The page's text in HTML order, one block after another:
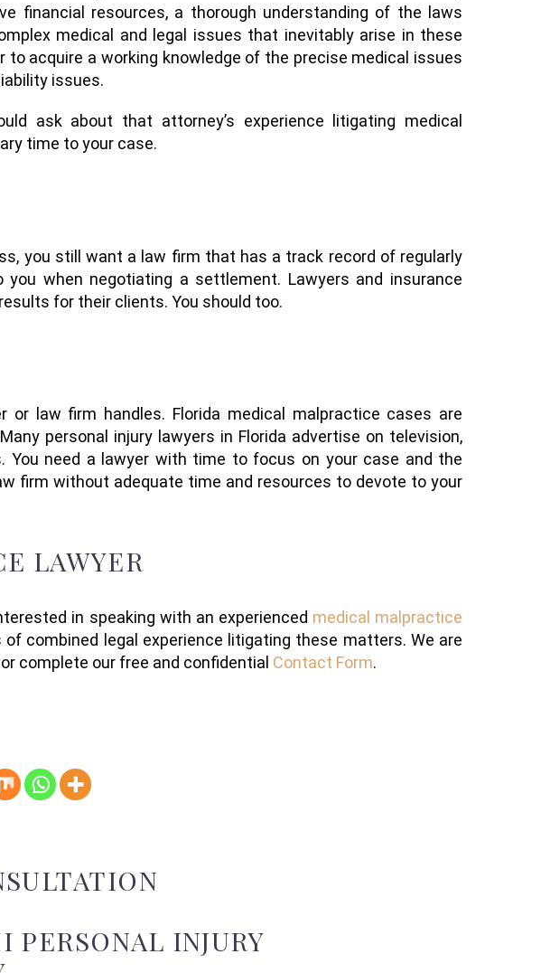
financial resources, a thorough understanding of the laws
medical and legal issues that inevitably arise in these
acquire a working knowledge of the precise medical issues
issues.
ask about that attorney’s experience litigating medical
time to your case.
you still want a law firm that has a track record of regularly
when negotiating a settlement. Lawyers and insurance
results for their clients. You should too.
or law firm handles. Florida medical malpractice cases are
personal injury lawyers in Florida advertise on television,
You need a lawyer with time to focus on your case and the
firm without adequate time and resources to devote to your
LAWYER
in speaking with an experienced medical malpractice
of combined legal experience litigating these matters. We are
complete our free and confidential Contact Form.
INJURY